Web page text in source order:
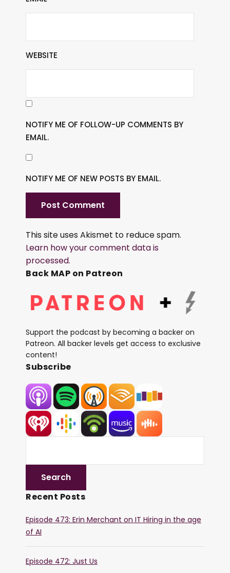
WEBSITE
NOTIFY ME OF FOLLOW-UP COMMENTS BY
EMAIL.
NOTIFY ME OF NEW POSTS BY EMAIL.
This site uses Akismet to reduce spam.
Learn how your comment data is
processed.
Back MAP on Patreon
Support the podcast by becoming a backer on
Patreon. All backer levels get access to exclusive
content!
Subscribe
Recent Posts
Episode 473: Erin Merchant on IT Hiring in the age
of AI
Episode 472: Just Us